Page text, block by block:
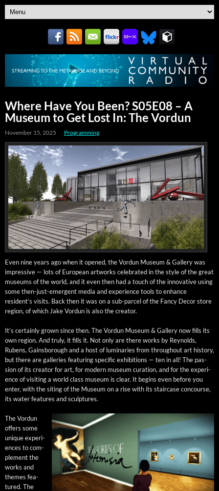
Where Have You Been? S05E08 – A
Museum to Get Lost In: The Vordun
November 15, 2025 Programming
Even nine years ago when it opened, the Vor­dun Muse­um & Gallery was
impres­sive — lots of Euro­pean art­works cel­e­brat­ed in the style of the great
muse­ums of the world, and it even then had a touch of the inno­v­a­tive using
some then-just-emer­gent media and expe­ri­ence tools to enhance
resident’s vis­its. Back then it was on a sub-par­cel of the Fan­cy Decor store
region, of which Jake Vor­dun is also the creator.
It’s cer­tain­ly grown since then. The Vor­dun Muse­um & Gallery now fills its
own region. And tru­ly, it fills it. Not only are there works by Reynolds,
Rubens, Gains­bor­ough and a host of lumi­nar­ies from through­out art his­to­ry,
but there are gal­leries fea­tur­ing spe­cif­ic exhi­bi­tions — ten in all! The pas­
sion of its cre­ator for art, for mod­ern muse­um cura­tion, and for the expe­ri­
ence of vis­it­ing a world class muse­um is clear. It begins even before you
enter, with the sit­ing of the Muse­um on a rise with its stair­case con­course,
its water fea­tures and sculptures.
The Vor­dun
offers some
unique expe­ri­
ences to com­
ple­ment the
works and
themes fea­
tured. The